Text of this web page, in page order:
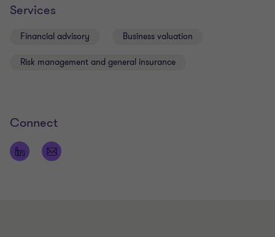
Services
Financial advisory Business valuation
Risk management and general insurance
Connect